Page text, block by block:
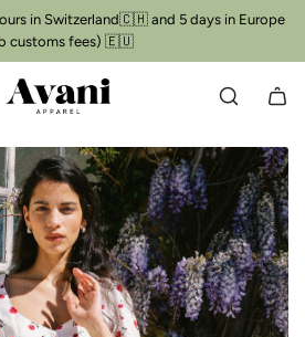
in Switzerland🇨🇭 and 5 days in Europe
customs fees) 🇪🇺